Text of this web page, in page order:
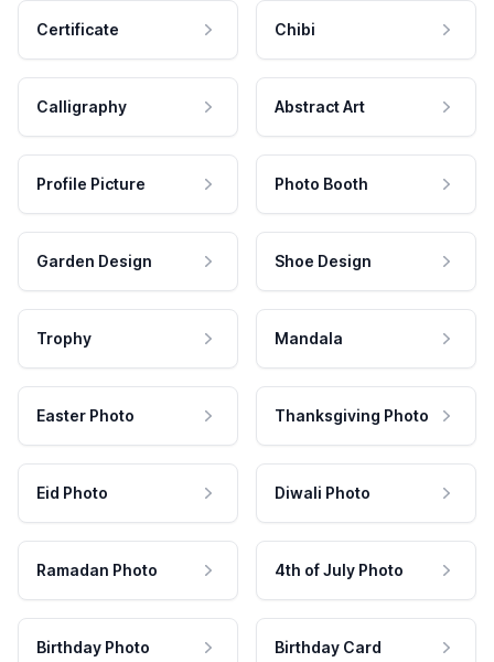
Certificate Chibi
Calligraphy Abstract Art
Profile Picture Photo Booth
Garden Design Shoe Design
Trophy Mandala
Easter Photo Thanksgiving Photo
Eid Photo Diwali Photo
Ramadan Photo 4th of July Photo
Birthday Photo Birthday Card